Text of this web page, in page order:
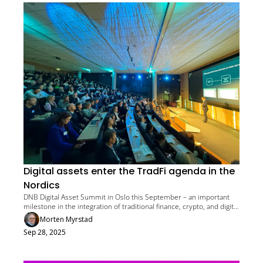
Digital assets enter the TradFi agenda in the
Nordics
DNB Digital Asset Summit in Oslo this September – an important
milestone in the integration of traditional finance, crypto, and digital
assetsMorten Myrstad
Sep 28, 2025